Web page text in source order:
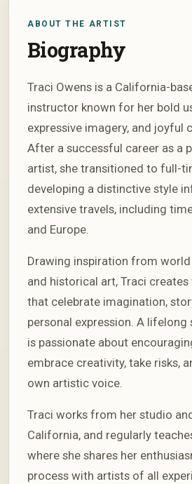
ABOUT THE ARTIST
Biography
Traci Owens is a California-
instructor known for her bold
expressive imagery, and joyful
After a successful career as a
artist, she transitioned to full-
developing a distinctive style
extensive travels, including
and Europe.
Drawing inspiration from
and historical art, Traci
that celebrate imagination,
personal expression. A
is passionate about
embrace creativity, take risks,
own artistic voice.
Traci works from her studio
California, and regularly
where she shares her
process with artists of all